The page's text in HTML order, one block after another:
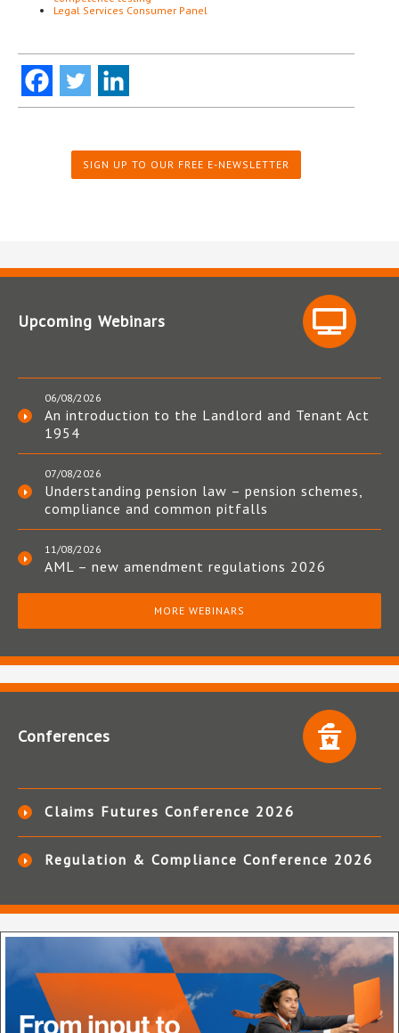
Legal Services Consumer Panel
SIGN UP TO OUR FREE E-NEWSLETTER
Upcoming Webinars
06/08/2026
An introduction to the Landlord and Tenant Act
1954
07/08/2026
Understanding pension law – pension schemes,
compliance and common pitfalls
11/08/2026
AML – new amendment regulations 2026
MORE WEBINARS
Conferences
Claims Futures Conference 2026
Regulation & Compliance Conference 2026